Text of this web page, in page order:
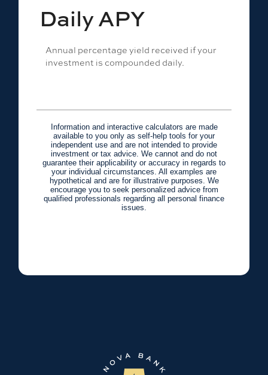
Daily APY
Annual percentage yield received if your
investment is compounded daily.
Information and interactive calculators are made
available to you only as self-help tools for your
independent use and are not intended to provide
investment or tax advice. We cannot and do not
guarantee their applicability or accuracy in regards to
your individual circumstances. All examples are
hypothetical and are for illustrative purposes. We
encourage you to seek personalized advice from
qualified professionals regarding all personal finance
issues.